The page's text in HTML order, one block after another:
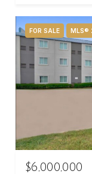
FOR SALE MLS®
$6,000,000